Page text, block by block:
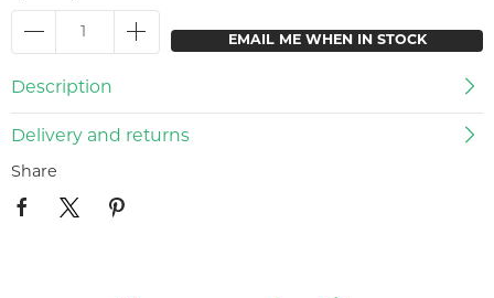
EMAIL ME WHEN IN STOCK
Description
Delivery and returns
Share